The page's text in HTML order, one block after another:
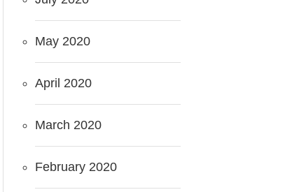
May 2020
April 2020
March 2020
February 2020